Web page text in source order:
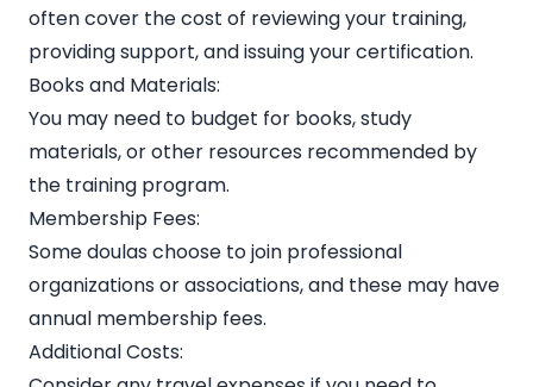
often cover the cost of reviewing your training,
providing support, and issuing your certification.
Books and Materials:
You may need to budget for books, study
materials, or other resources recommended by
the training program.
Membership Fees:
Some doulas choose to join professional
organizations or associations, and these may have
annual membership fees.
Additional Costs: